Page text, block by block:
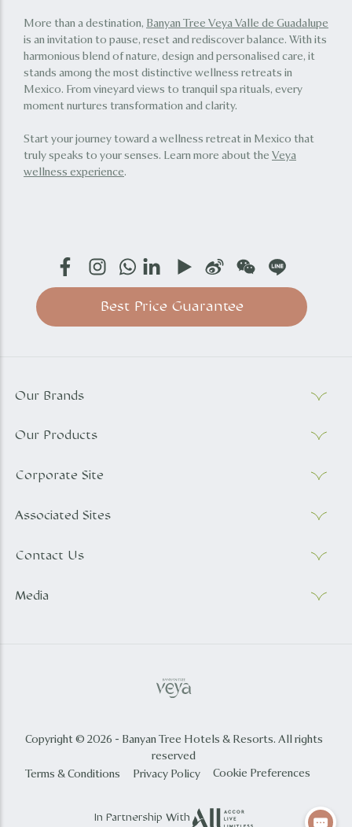
More than a destination, Banyan Tree Veya Valle de Guadalupe
is an invitation to pause, reset and rediscover balance. With its
harmonious blend of nature, design and personalised care, it
stands among the most distinctive wellness retreats in
Mexico. From vineyard views to tranquil spa rituals, every
moment nurtures transformation and clarity.
Start your journey toward a wellness retreat in Mexico that
truly speaks to your senses. Learn more about the Veya
wellness experience.
Best Price Guarantee
Our Brands
Our Products
Corporate Site
Associated Sites
Contact Us
Media
Copyright © 2026 - Banyan Tree Hotels & Resorts. All rights
reserved
Terms & Conditions
Privacy Policy Cookie Preferences
In Partnership With